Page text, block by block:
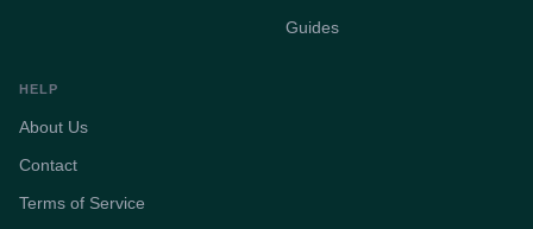
Guides
HELP
About Us
Contact
Terms of Service